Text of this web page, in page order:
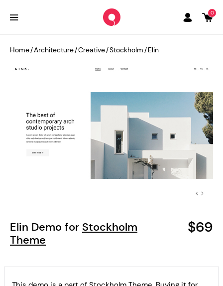
0
Elin Demo for Stockholm
Theme
$69
Home/Architecture/Creative/Stockholm/Elin